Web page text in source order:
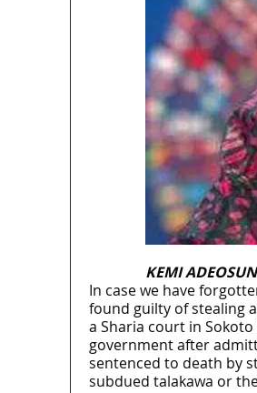
KEMI
In case we have
found guilty of stealing
a Sharia court in
government after
sentenced to death by
subdued talakawa or